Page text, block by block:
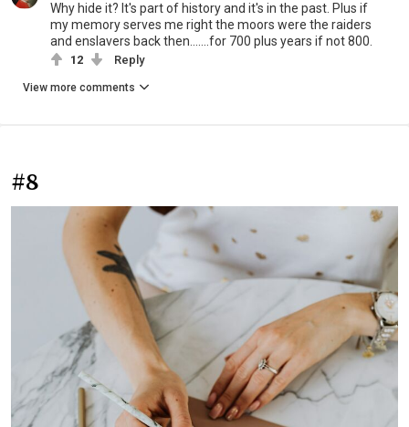
Why hide it? It's part of history and it's in the past. Plus if
my memory serves me right the moors were the raiders
and enslavers back then.......for 700 plus years if not 800.
12 Reply
View more comments
#8